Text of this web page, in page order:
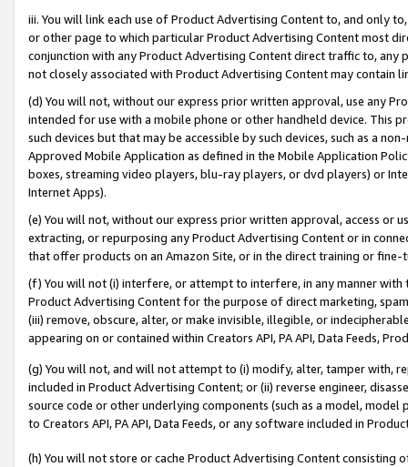
iii. You will link each use of Product Advertising Content to, and only
or other page to which particular Product Advertising Content most
conjunction with any Product Advertising Content direct traffic to,
not closely associated with Product Advertising Content may contain
(d) You will not, without our express prior written approval, use any
intended for use with a mobile phone or other handheld device. This
such devices but that may be accessible by such devices, such as a
Approved Mobile Application as defined in the Mobile Application
boxes, streaming video players, blu-ray players, or dvd players) or
Internet Apps).
(e) You will not, without our express prior written approval, access or
extracting, or repurposing any Product Advertising Content or in
that offer products on an Amazon Site, or in the direct training or
(f) You will not (i) interfere, or attempt to interfere, in any manner
Product Advertising Content for the purpose of direct marketing,
(iii) remove, obscure, alter, or make invisible, illegible, or
appearing on or contained within Creators API, PA API, Data Feeds,
(g) You will not, and will not attempt to (i) modify, alter, tamper with,
included in Product Advertising Content; or (ii) reverse engineer,
source code or other underlying components (such as a model,
to Creators API, PA API, Data Feeds, or any software included in
(h) You will not store or cache Product Advertising Content